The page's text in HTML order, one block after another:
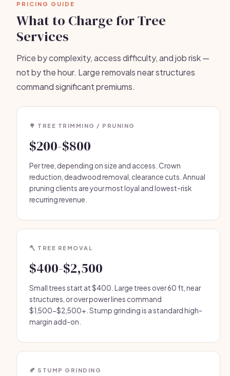
PRICING GUIDE
What to Charge for Tree
Services
Price by complexity, access difficulty, and job risk —
not by the hour. Large removals near structures
command significant premiums.
🌳 TREE TRIMMING / PRUNING
$200-$800
Per tree, depending on size and access. Crown
reduction, deadwood removal, clearance cuts. Annual
pruning clients are your most loyal and lowest-risk
recurring revenue.
🪓 TREE REMOVAL
$400-$2,500
Small trees start at $400. Large trees over 60 ft, near
structures, or over power lines command
$1,500-$2,500+. Stump grinding is a standard high-
margin add-on.
🍂 STUMP GRINDING